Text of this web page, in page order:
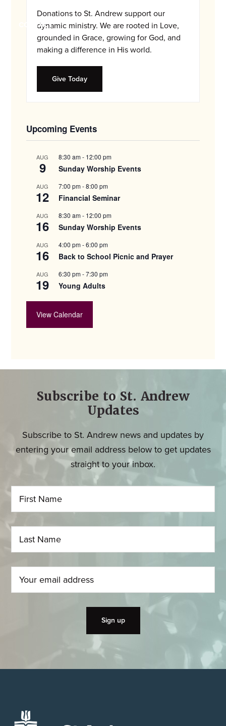
families.
CONTACT
Donations to St. Andrew support our
dynamic ministry. We are rooted in Love,
grounded in Grace, growing for God, and
making a difference in His world.
Give Today
Upcoming Events
AUG
9
8:30 am- 12:00 pm
Sunday Worship Events
AUG
12
7:00 pm-8:00 pm
Financial Seminar
AUG
16
8:30 am- 12:00 pm
Sunday Worship Events
AUG
16
4:00 pm-6:00 pm
Back to School Picnic and Prayer
AUG
19
6:30 pm-7:30 pm
Young Adults
View Calendar
Subscribe to St. Andrew
Updates
Subscribe to St. Andrew news and updates by
entering your email address below to get updates
straight to your inbox.
Footer